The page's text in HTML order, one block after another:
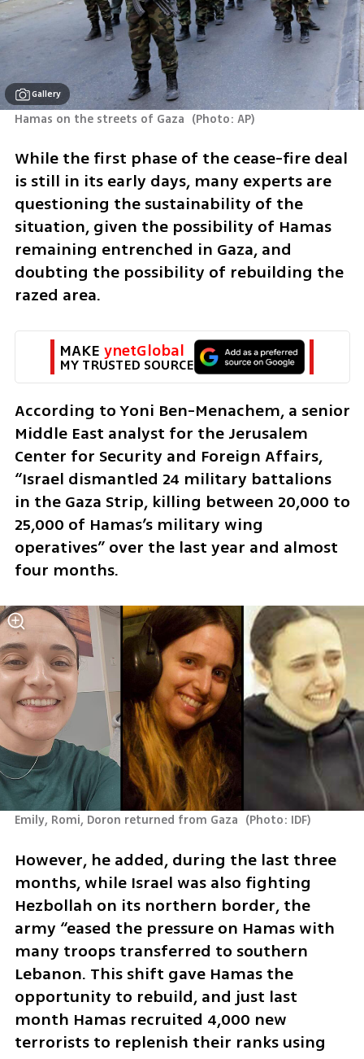
Gallery
Hamas on the streets of Gaza (Photo: AP)
While the first phase of the cease-fire deal
is still in its early days, many experts are
questioning the sustainability of the
situation, given the possibility of Hamas
remaining entrenched in Gaza, and
doubting the possibility of rebuilding the
razed area.
MAKE ynetGlobal
MY TRUSTED SOURCE
According to Yoni Ben-Menachem, a senior
Middle East analyst for the Jerusalem
Center for Security and Foreign Affairs,
“Israel dismantled 24 military battalions
in the Gaza Strip, killing between 20,000 to
25,000 of Hamas’s military wing
operatives” over the last year and almost
four months.
Emily, Romi, Doron returned from Gaza (Photo: IDF)
However, he added, during the last three
months, while Israel was also fighting
Hezbollah on its northern border, the
army “eased the pressure on Hamas with
many troops transferred to southern
Lebanon. This shift gave Hamas the
opportunity to rebuild, and just last
month Hamas recruited 4,000 new
terrorists to replenish their ranks using